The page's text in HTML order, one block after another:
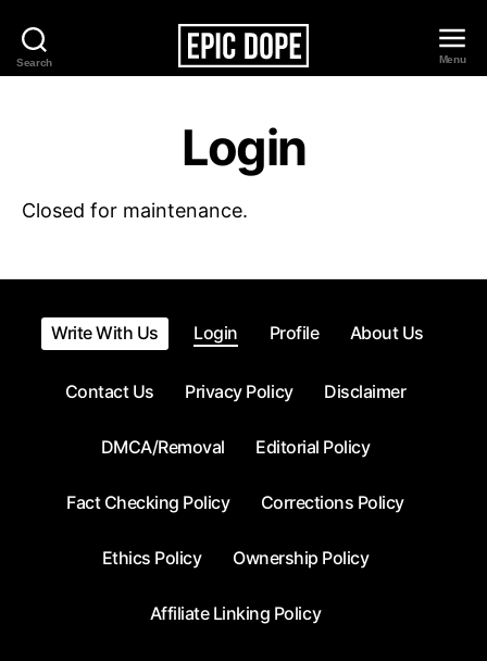
Search
Epic
Menu
Login
Closed for maintenance.
Write With Us Login Profile About Us
Contact Us Privacy Policy Disclaimer
DMCA/Removal Editorial Policy
Fact Checking Policy Corrections Policy
Ethics Policy Ownership Policy
Affiliate Linking Policy